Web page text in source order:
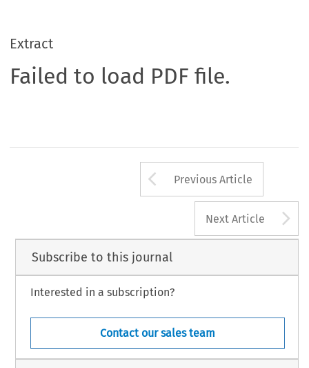
Extract
Failed to load PDF file.
Arrow button
Previous Article
Next Article
Subscribe to this journal
Interested in a subscription?
Contact our sales team